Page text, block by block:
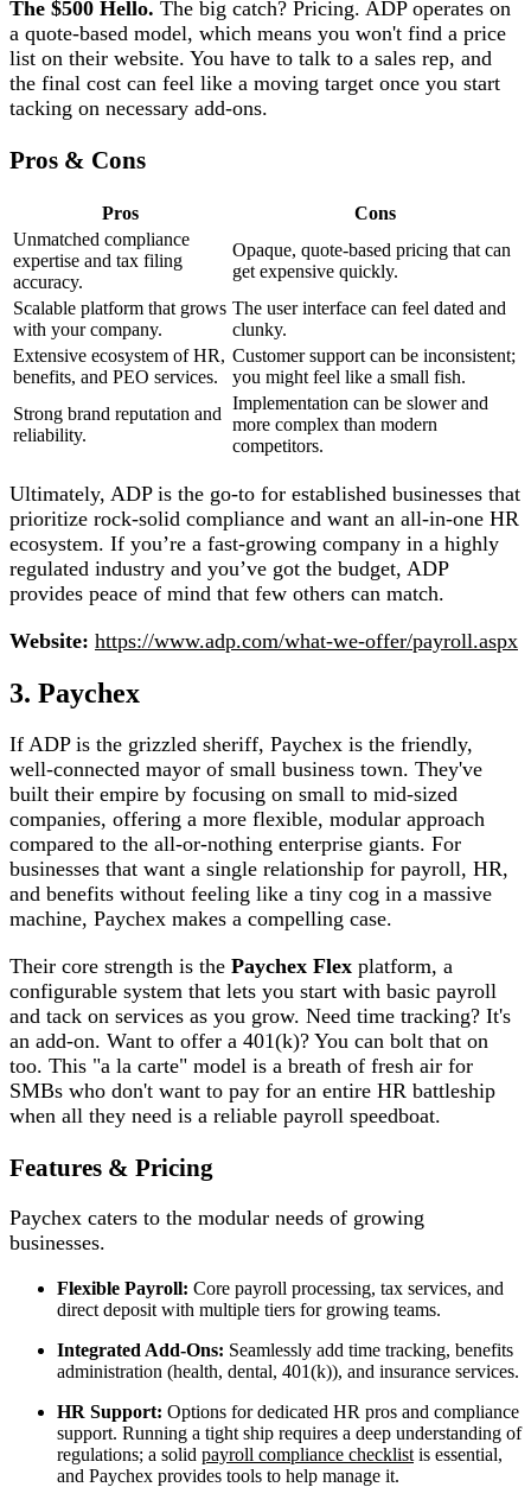
The $500 Hello. The big catch? Pricing. ADP operates on
a quote-based model, which means you won't find a price
list on their website. You have to talk to a sales rep, and
the final cost can feel like a moving target once you start
tacking on necessary add-ons.
Pros & Cons
Pros
Cons
Unmatched compliance
expertise and tax filing
accuracy.
Opaque, quote-based pricing that can
get expensive quickly.
Scalable platform that grows
with your company.
The user interface can feel dated and
clunky.
Extensive ecosystem of HR,
benefits, and PEO services.
Customer support can be inconsistent;
you might feel like a small fish.
Strong brand reputation and
reliability.
Implementation can be slower and
more complex than modern
competitors.
Ultimately, ADP is the go-to for established businesses that
prioritize rock-solid compliance and want an all-in-one HR
ecosystem. If you’re a fast-growing company in a highly
regulated industry and you’ve got the budget, ADP
provides peace of mind that few others can match.
Website: https://www.adp.com/what-we-offer/payroll.aspx
3. Paychex
If ADP is the grizzled sheriff, Paychex is the friendly,
well-connected mayor of small business town. They've
built their empire by focusing on small to mid-sized
companies, offering a more flexible, modular approach
compared to the all-or-nothing enterprise giants. For
businesses that want a single relationship for payroll, HR,
and benefits without feeling like a tiny cog in a massive
machine, Paychex makes a compelling case.
Their core strength is the Paychex Flex platform, a
configurable system that lets you start with basic payroll
and tack on services as you grow. Need time tracking? It's
an add-on. Want to offer a 401(k)? You can bolt that on
too. This "a la carte" model is a breath of fresh air for
SMBs who don't want to pay for an entire HR battleship
when all they need is a reliable payroll speedboat.
Features & Pricing
Paychex caters to the modular needs of growing
businesses.
Flexible Payroll: Core payroll processing, tax services, and
direct deposit with multiple tiers for growing teams.
Integrated Add-Ons: Seamlessly add time tracking, benefits
administration (health, dental, 401(k)), and insurance services.
HR Support: Options for dedicated HR pros and compliance
support. Running a tight ship requires a deep understanding of
regulations; a solid payroll compliance checklist is essential,
and Paychex provides tools to help manage it.